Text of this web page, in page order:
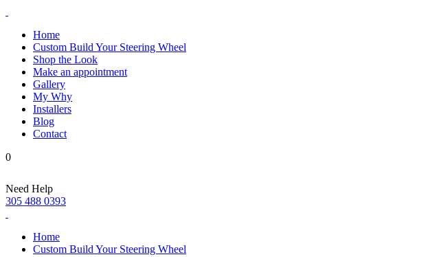
Home
Custom Build Your Steering Wheel
Shop the Look
Make an appointment
Gallery
My Why
Installers
Blog
Contact
0
Need Help
305 488 0393
Home
Custom Build Your Steering Wheel